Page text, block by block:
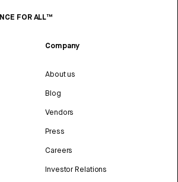
FOR ALL™
Company
About us
Blog
Vendors
Press
Careers
Investor Relations